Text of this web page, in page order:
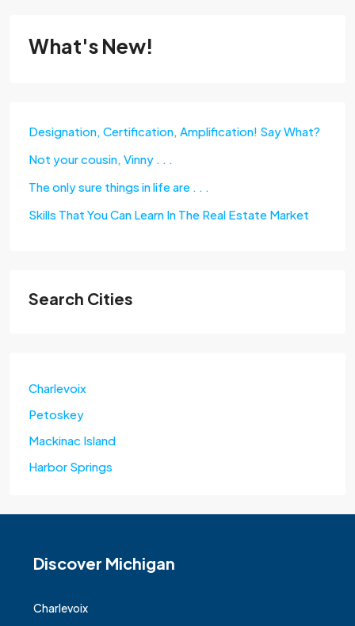
What's New!
Designation, Certification, Amplification! Say What?
Not your cousin, Vinny . . .
The only sure things in life are . . .
Skills That You Can Learn In The Real Estate Market
Search Cities
Charlevoix
Petoskey
Mackinac Island
Harbor Springs
Discover Michigan
Charlevoix